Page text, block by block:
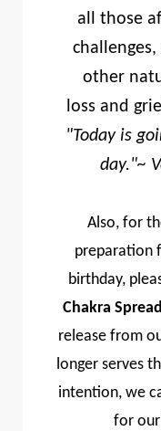
all those
other
loss and
"Today is
day."~
Also, for
preparation
birthday,
Chakra
release from
longer serves
intention, we
for